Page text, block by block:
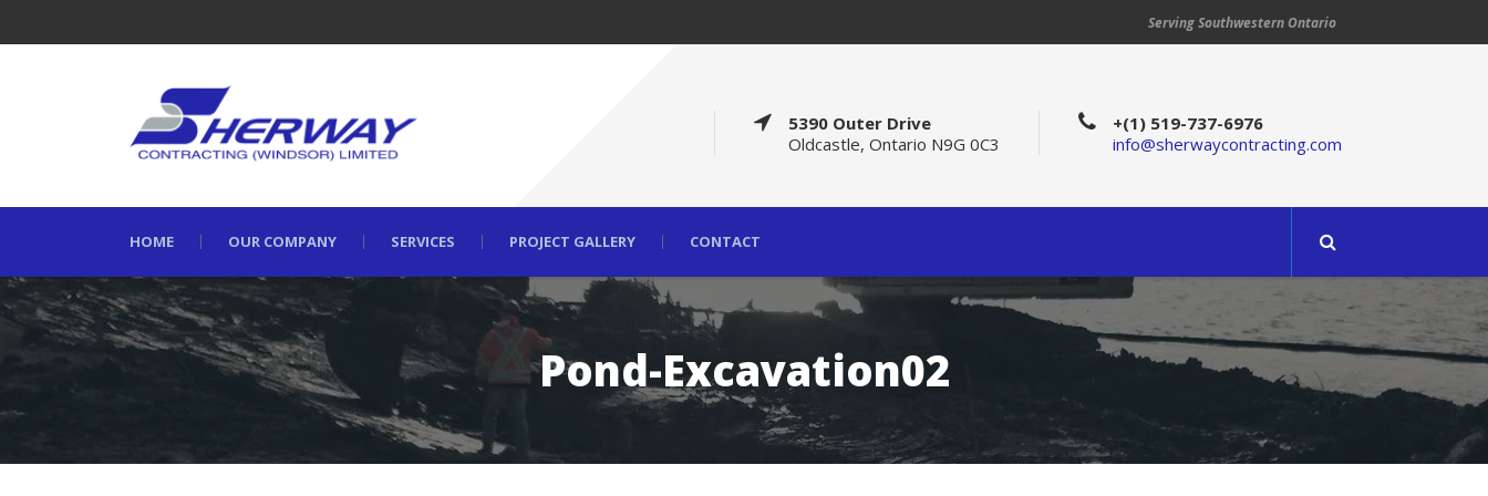
Serving Southwestern Ontario
5390 Outer Drive
Oldcastle, Ontario N9G 0C3
+(1) 519-737-6976
info@sherwaycontracting.com
HOME OUR COMPANY SERVICES PROJECT GALLERY CONTACT
Pond-Excavation02